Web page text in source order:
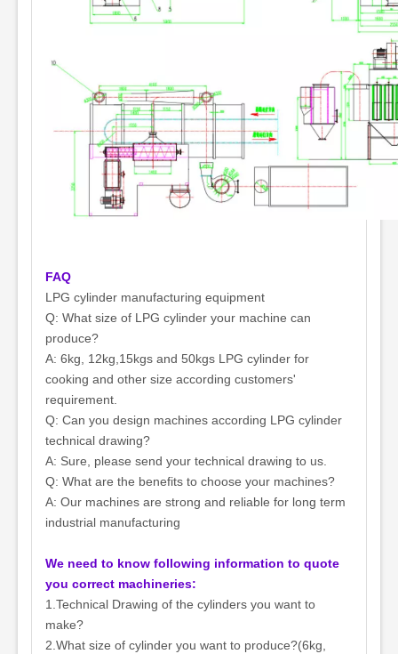
FAQ
LPG cylinder manufacturing equipment
Q: What size of LPG cylinder your machine can
produce?
A: 6kg, 12kg,15kgs and 50kgs LPG cylinder for
cooking and other size according customers'
requirement.
Q: Can you design machines according LPG cylinder
technical drawing?
A: Sure, please send your technical drawing to us.
Q: What are the benefits to choose your machines?
A: Our machines are strong and reliable for long term
industrial manufacturing
We need to know following information to quote
you correct machineries:
1.Technical Drawing of the cylinders you want to
make?
2.What size of cylinder you want to produce?(6kg,